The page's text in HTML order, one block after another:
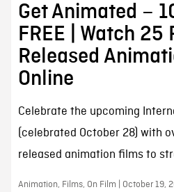
Get Animated –
FREE | Watch 25
Released
Online
Celebrate the upcoming
(celebrated October 28) with
released animation films to
Animation, Films, On Film | October 19,